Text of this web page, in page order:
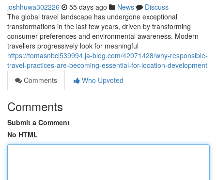
joshhuwa302226 55 days ago News
Discuss
The global travel landscape has undergone exceptional
transformations in the last few years, driven by transforming
consumer preferences and environmental awareness. Modern
travellers progressively look for meaningful
https://tomasnbcl539994.ja-blog.com/42071428/why-responsible-
travel-practices-are-becoming-essential-for-location-development
Comments
Who Upvoted
Comments
Submit a Comment
No HTML